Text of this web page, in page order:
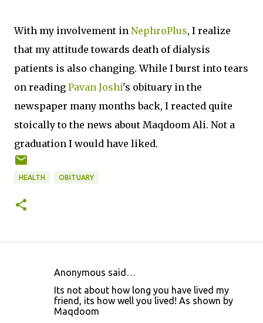
With my involvement in NephroPlus, I realize
that my attitude towards death of dialysis
patients is also changing. While I burst into tears
on reading Pavan Joshi's obituary in the
newspaper many months back, I reacted quite
stoically to the news about Maqdoom Ali. Not a
graduation I would have liked.
HEALTH OBITUARY
Anonymous said…
Its not about how long you have lived my
friend, its how well you lived! As shown by
Maqdoom